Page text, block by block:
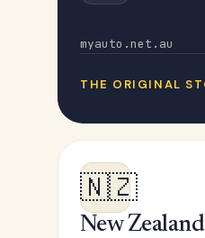
myauto.net.au
THE ORIGINAL
🇳🇿
New Zealand